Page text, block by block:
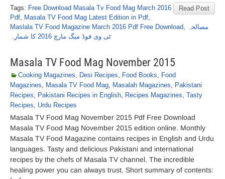
Read Post
Tags: Free Download Masala Tv Food Mag March 2016
Pdf, Masala TV Food Mag Latest Edition in Pdf,
Maslala TV Food Magazine March 2016 Pdf Free Download, مصالحہ
ٹی وی فوڈ میگ مارچ 2016 کا شمارہ
Masala TV Food Mag November 2015
Cooking Magazines, Desi Recipes, Food Books, Food
Magazines, Masala TV Food Mag, Masalah Magazines, Pakistani
Recipes, Pakistani Recipes in English, Recipes Magazines, Tasty
Recipes, Urdu Recipes
Masala TV Food Mag November 2015 Pdf Free Download
Masala TV Food Mag November 2015 edition online. Monthly
Masala TV Food Magazine contains recipes in English and Urdu
languages. Tasty and delicious Pakistani and international
recipes by the chefs of Masala TV channel. The incredible
healing power you can always trust. Short summary of contents: